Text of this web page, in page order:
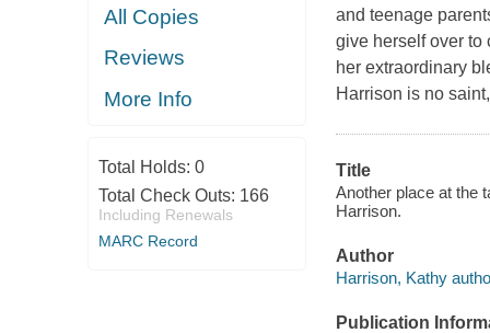
All Copies
Reviews
More Info
Total Holds: 0
Total Check Outs: 166
Including Renewals
MARC Record
and teenage
give herself over to
her extraordinary
Harrison is no
Title
Another place at the
Harrison.
Author
Harrison, Kathy
Publication